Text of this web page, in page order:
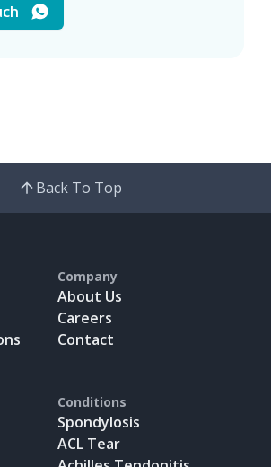
Back To Top
Company
About Us
Careers
Contact
Conditions
Spondylosis
ACL Tear